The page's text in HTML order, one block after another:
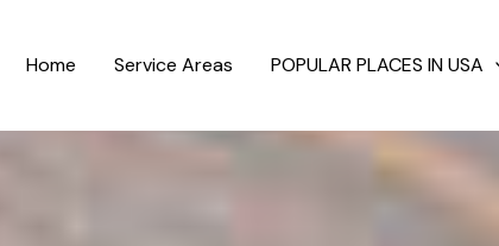
Home Service Areas POPULAR PLACES IN USA